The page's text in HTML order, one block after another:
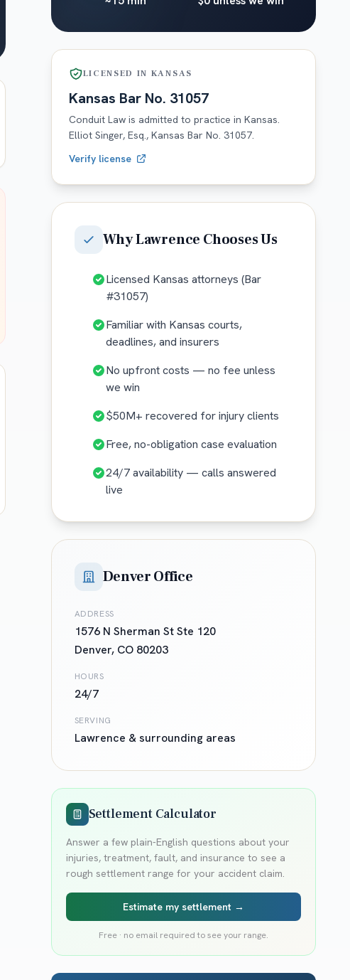
LICENSED IN KANSAS
Kansas Bar No. 31057
Conduit Law is admitted to practice in Kansas.
Elliot Singer, Esq., Kansas Bar No. 31057.
Verify license
WhyLawrence Chooses Us
Licensed Kansas attorneys (Bar
#31057)
Familiar with Kansas courts,
deadlines, and insurers
No upfront costs — no fee unless
we win
$50M+ recovered for injury clients
Free, no-obligation case evaluation
24/7 availability — calls answered
live
Denver Office
ADDRESS
1576 N Sherman St Ste 120
Denver, CO 80203
HOURS
24/7
SERVING
Lawrence & surrounding areas
Settlement Calculator
Answer a few plain-English questions about your
injuries, treatment, fault, and insurance to see a
rough settlement range for your accident claim.
Estimate my settlement →
Free · no email required to see your range.